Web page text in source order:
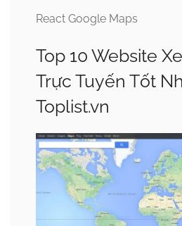
React Google Maps
Top 10 Website
Trực Tuyến Tốt
Toplist.vn